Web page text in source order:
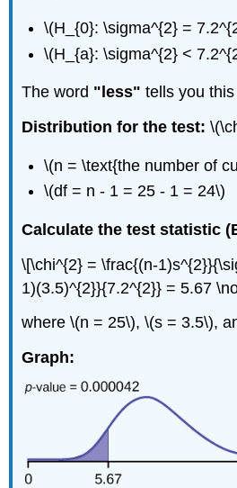
\(H_{0}: \sigma^{2} =
\(H_{a}: \sigma^{2} <
The word "less" tells you
Distribution for the test:
\(n = \text{the number of
\(df = n - 1 = 25 - 1 = 24\)
Calculate the test statistic
\[\chi^{2} = \frac{(n-
1)(3.5)^{2}}{7.2^{2}} = 5.67
where \(n = 25\), \(s = 3.5\),
Graph: